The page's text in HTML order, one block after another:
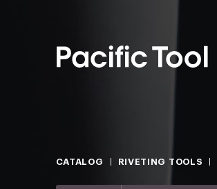
CATALOG RIVETING TOOLS